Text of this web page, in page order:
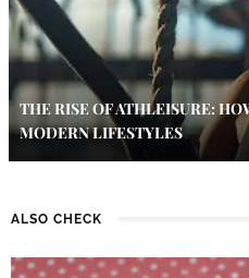
THE RISE OF ATHLEISURE:
MODERN LIFESTYLES
ALSO CHECK